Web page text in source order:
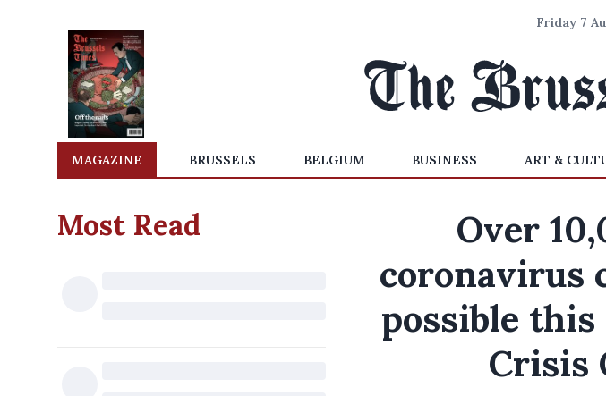
Friday 7
MAGAZINE BRUSSELS BELGIUM BUSINESS ART &
Most Read
Over
coronavirus
possible
Crisis